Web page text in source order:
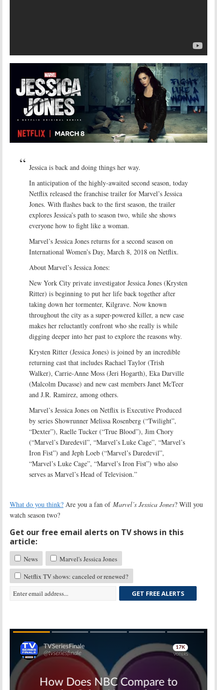
Jessica is back and doing things her way.
In anticipation of the highly-awaited second season, today
Netflix released the franchise trailer for Marvel’s Jessica
Jones. With flashes back to the first season, the trailer
explores Jessica’s path to season two, while she shows
everyone how to fight like a woman.
Marvel’s Jessica Jones returns for a second season on
International Women’s Day, March 8, 2018 on Netflix.
About Marvel’s Jessica Jones:
New York City private investigator Jessica Jones (Krysten
Ritter) is beginning to put her life back together after
taking down her tormenter, Kilgrave. Now known
throughout the city as a super-powered killer, a new case
makes her reluctantly confront who she really is while
digging deeper into her past to explore the reasons why.
Krysten Ritter (Jessica Jones) is joined by an incredible
returning cast that includes Rachael Taylor (Trish
Walker), Carrie-Anne Moss (Jeri Hogarth), Eka Darville
(Malcolm Ducasse) and new cast members Janet McTeer
and J.R. Ramirez, among others.
Marvel’s Jessica Jones on Netflix is Executive Produced
by series Showrunner Melissa Rosenberg (“Twilight”,
“Dexter”), Raelle Tucker (“True Blood”), Jim Chory
(“Marvel’s Daredevil”, “Marvel’s Luke Cage”, “Marvel’s
Iron Fist”) and Jeph Loeb (“Marvel’s Daredevil”,
“Marvel’s Luke Cage”, “Marvel’s Iron Fist”) who also
serves as Marvel’s Head of Television.”
What do you think? Are you a fan of Marvel’s Jessica Jones? Will you
watch season two?
Get our free email alerts on TV shows in this
article:
News
Marvel's Jessica Jones
Netflix TV shows: canceled or renewed?
GET FREE ALERTS
Skip